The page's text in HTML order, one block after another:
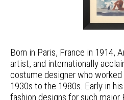
Born in Paris, France in 1914,
artist, and internationally
costume designer who
1930s to the 1980s. Early in
fashion designs for such major